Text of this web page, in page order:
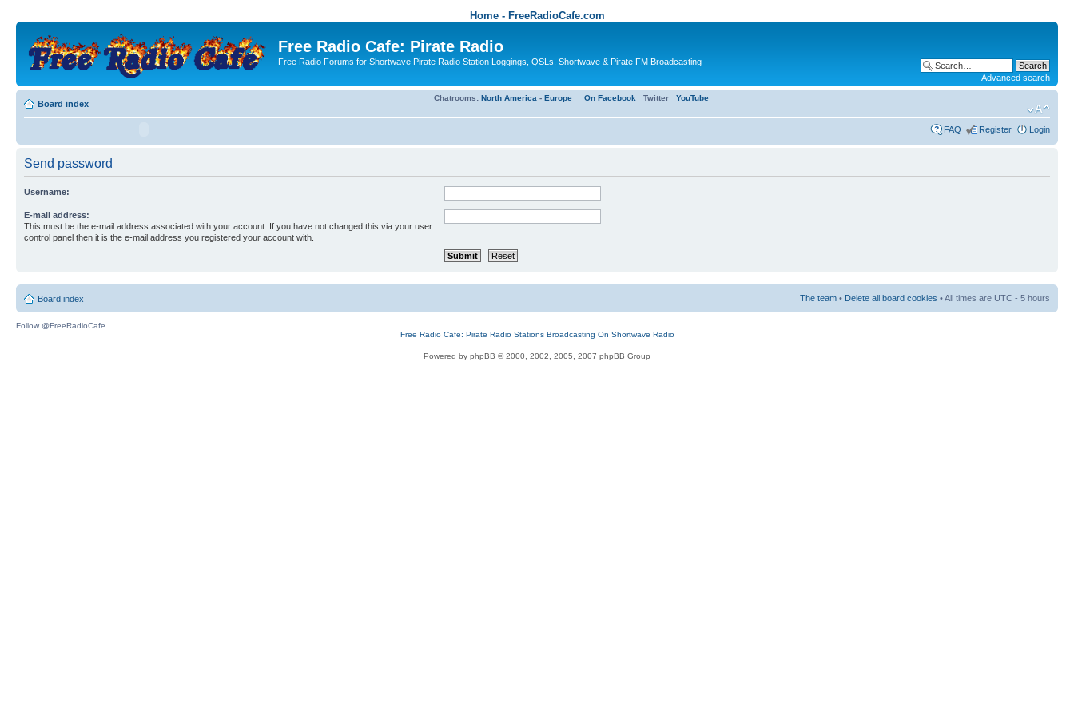
Home - FreeRadioCafe.com
Free Radio Cafe: Pirate Radio
Free Radio Forums for Shortwave Pirate Radio Station Loggings, QSLs, Shortwave & Pirate FM Broadcasting
Advanced search
Board index
Chatrooms: North America - Europe On Facebook Twitter YouTube
FAQ Register Login
Send password
Username:
E-mail address:
This must be the e-mail address associated with your account. If you have not changed this via your user
control panel then it is the e-mail address you registered your account with.
Board index The team • Delete all board cookies • All times are UTC - 5 hours
Follow @FreeRadioCafe
Free Radio Cafe: Pirate Radio Stations Broadcasting On Shortwave Radio
Powered by phpBB © 2000, 2002, 2005, 2007 phpBB Group